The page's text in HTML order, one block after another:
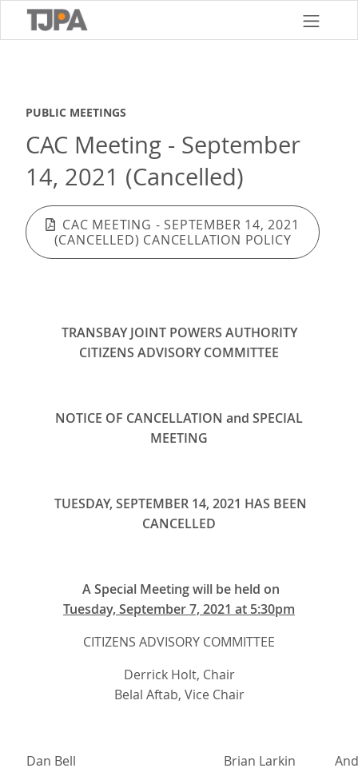
PUBLIC MEETINGS
CAC Meeting - September
14, 2021 (Cancelled)
CAC MEETING - SEPTEMBER 14, 2021
(CANCELLED) CANCELLATION POLICY
TRANSBAY JOINT POWERS AUTHORITY
CITIZENS ADVISORY COMMITTEE
NOTICE OF CANCELLATION and SPECIAL
MEETING
TUESDAY, SEPTEMBER 14, 2021 HAS BEEN
CANCELLED
A Special Meeting will be held on
Tuesday, September 7, 2021 at 5:30pm
CITIZENS ADVISORY COMMITTEE
Derrick Holt, Chair
Belal Aftab, Vice Chair
Dan Bell Brian Larkin